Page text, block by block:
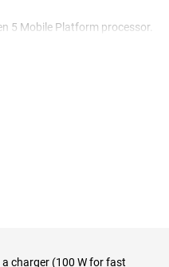
5 Mobile Platform processor.
ample working memory, you
to the high refresh rate of
gaming and watching
thanks to its high brightness of
This makes photos and videos
it comfortable to use every
charger (100 W for fast